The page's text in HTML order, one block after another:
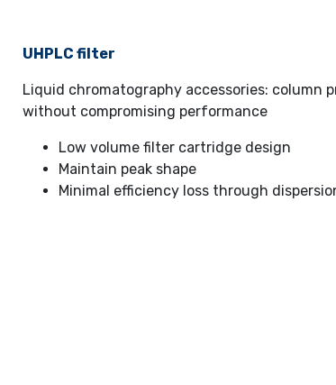
UHPLC filter
Liquid chromatography accessories: column
without compromising performance
Low volume filter cartridge design
Maintain peak shape
Minimal efficiency loss through